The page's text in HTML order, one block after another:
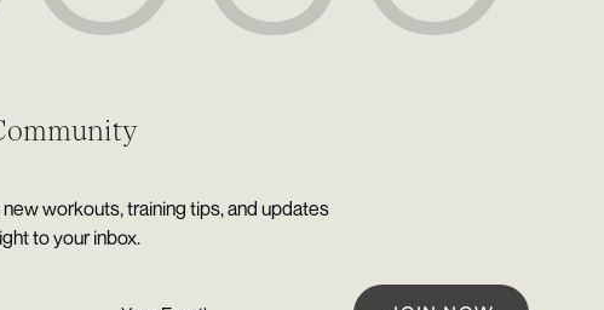
workouts, training tips, and updates
to your inbox.